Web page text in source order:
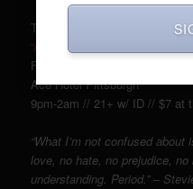
TITLE TOWN Soul & Funk
“A STEVIE WONDER Birthday
Friday, May 13th
Ace Hotel Pittsburgh
9pm-2am // 21+ w/ ID // $7 at
“What I’m not confused
love, no hate, no prejudice,
understanding. Period.” –